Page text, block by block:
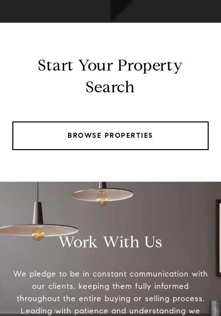
Start Your Property
Search
BROWSE PROPERTIES
Work With Us
We pledge to be in constant communication with
our clients, keeping them fully informed
throughout the entire buying or selling process.
Leading with patience and understanding we